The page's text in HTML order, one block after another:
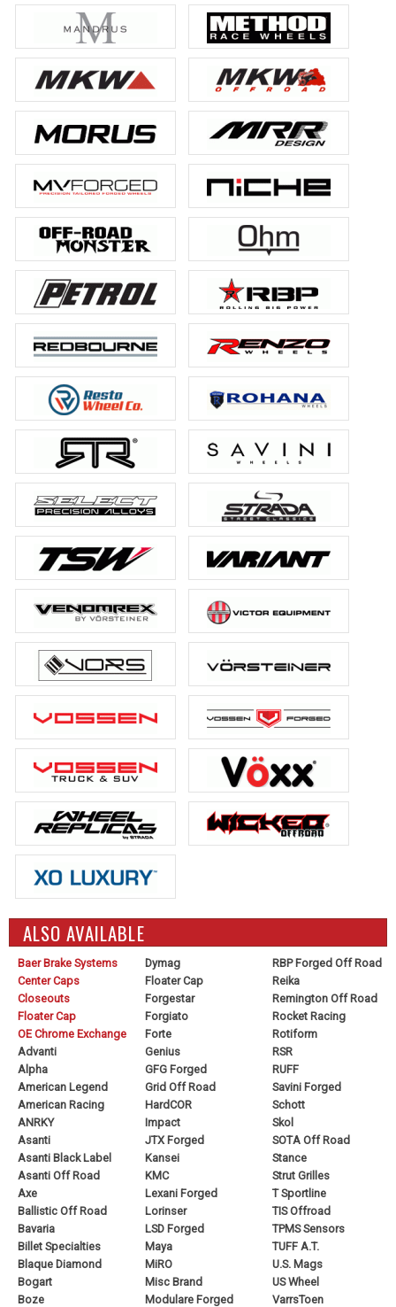
ALSO AVAILABLE
Baer Brake Systems
Center Caps
Closeouts
Floater Cap
OE Chrome Exchange
Advanti
Alpha
American Legend
American Racing
ANRKY
Asanti
Asanti Black Label
Asanti Off Road
Axe
Ballistic Off Road
Bavaria
Billet Specialties
Blaque Diamond
Bogart
Boze
Dymag
Floater Cap
Forgestar
Forgiato
Forte
Genius
GFG Forged
Grid Off Road
HardCOR
Impact
JTX Forged
Kansei
KMC
Lexani Forged
Lorinser
LSD Forged
Maya
MiRO
Misc Brand
Modulare Forged
RBP Forged Off Road
Reika
Remington Off Road
Rocket Racing
Rotiform
RSR
RUFF
Savini Forged
Schott
Skol
SOTA Off Road
Stance
Strut Grilles
T Sportline
TIS Offroad
TPMS Sensors
TUFF A.T.
U.S. Mags
US Wheel
VarrsToen